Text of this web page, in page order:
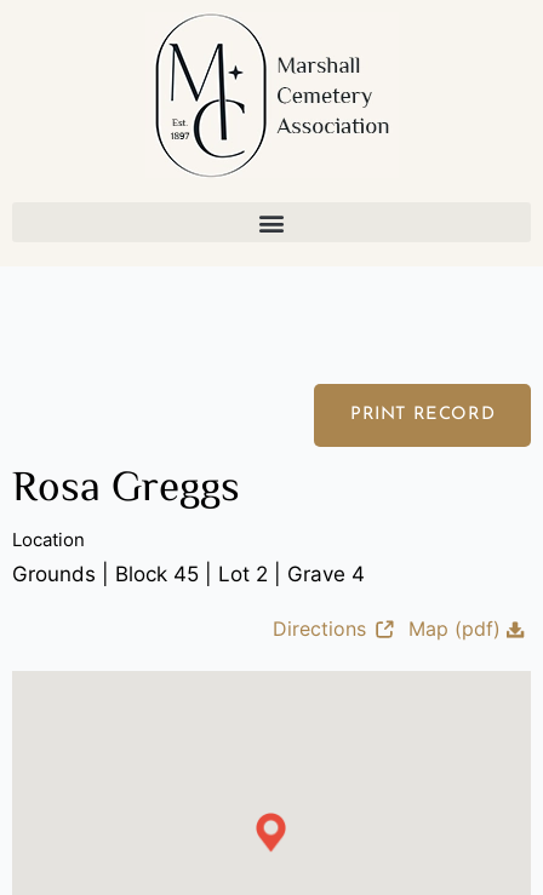
PRINT RECORD
Rosa Greggs
Location
Grounds | Block 45 | Lot 2 | Grave 4
Directions Map (pdf)